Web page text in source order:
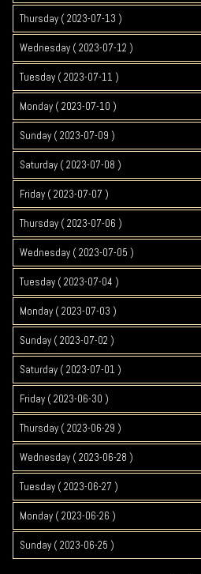
Thursday ( 2023-07-13 )
Wednesday ( 2023-07-12 )
Tuesday ( 2023-07-11 )
Monday ( 2023-07-10 )
Sunday ( 2023-07-09 )
Saturday ( 2023-07-08 )
Friday ( 2023-07-07 )
Thursday ( 2023-07-06 )
Wednesday ( 2023-07-05 )
Tuesday ( 2023-07-04 )
Monday ( 2023-07-03 )
Sunday ( 2023-07-02 )
Saturday ( 2023-07-01 )
Friday ( 2023-06-30 )
Thursday ( 2023-06-29 )
Wednesday ( 2023-06-28 )
Tuesday ( 2023-06-27 )
Monday ( 2023-06-26 )
Sunday ( 2023-06-25 )